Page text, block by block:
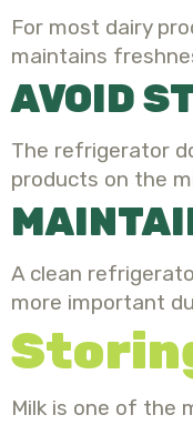
For most dairy
maintains
AVOID
The refrigerator
products on the
A clean
more important
Milk is one of the